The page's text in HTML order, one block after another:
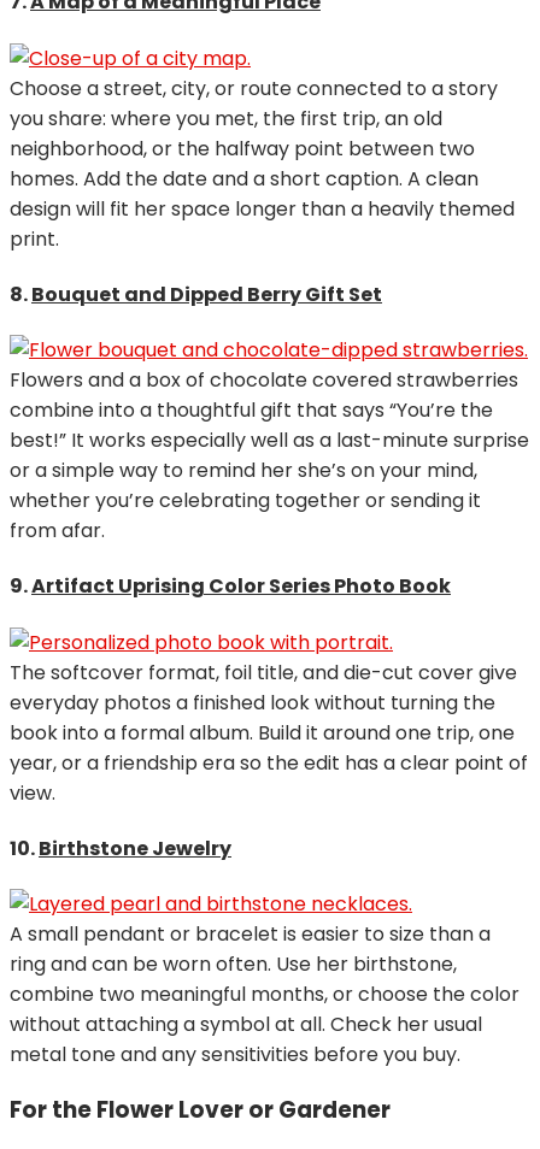
Choose a street, city, or route connected to a story
you share: where you met, the first trip, an old
neighborhood, or the halfway point between two
homes. Add the date and a short caption. A clean
design will fit her space longer than a heavily themed
print.
8.Bouquet and Dipped Berry Gift Set
Flowers and a box of chocolate covered strawberries
combine into a thoughtful gift that says “You’re the
best!” It works especially well as a last-minute surprise
or a simple way to remind her she’s on your mind,
whether you’re celebrating together or sending it
from afar.
9.Artifact Uprising Color Series Photo Book
The softcover format, foil title, and die-cut cover give
everyday photos a finished look without turning the
book into a formal album. Build it around one trip, one
year, or a friendship era so the edit has a clear point of
view.
10.Birthstone Jewelry
A small pendant or bracelet is easier to size than a
ring and can be worn often. Use her birthstone,
combine two meaningful months, or choose the color
without attaching a symbol at all. Check her usual
metal tone and any sensitivities before you buy.
For the Flower Lover or Gardener